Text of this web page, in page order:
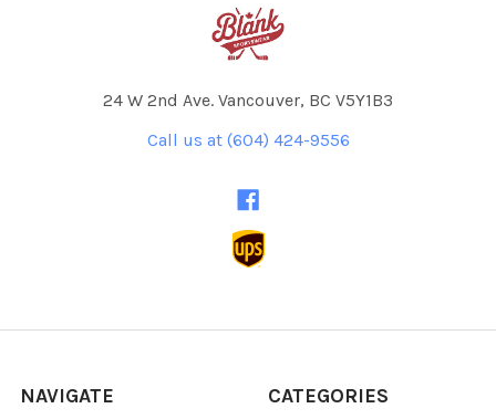
24 W 2nd Ave. Vancouver, BC V5Y1B3
Call us at (604) 424-9556
NAVIGATE CATEGORIES